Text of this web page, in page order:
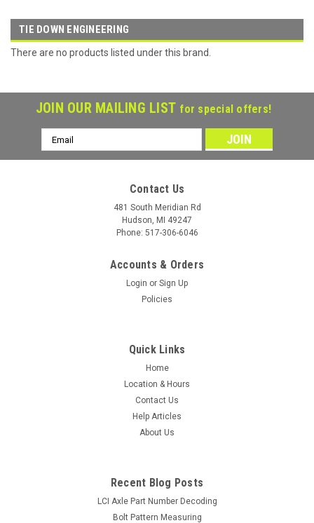
TIE DOWN ENGINEERING
There are no products listed under this brand.
JOIN OUR MAILING LIST for special offers!
Email
Address
Contact Us
481 South Meridian Rd
Hudson, MI 49247
Phone: 517-306-6046
Accounts & Orders
Login or Sign Up
Policies
Quick Links
Home
Location & Hours
Contact Us
Help Articles
About Us
Recent Blog Posts
LCI Axle Part Number Decoding
Bolt Pattern Measuring